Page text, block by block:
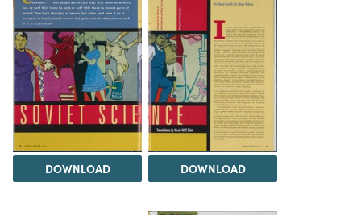
DOWNLOAD DOWNLOAD